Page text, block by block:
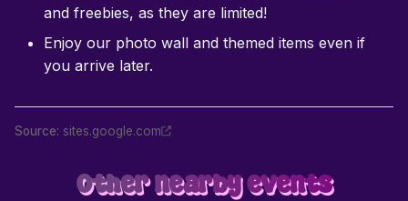
and freebies, as they are limited!
Enjoy our photo wall and themed items even if
you arrive later.
Source: sites.google.com
Other nearby events